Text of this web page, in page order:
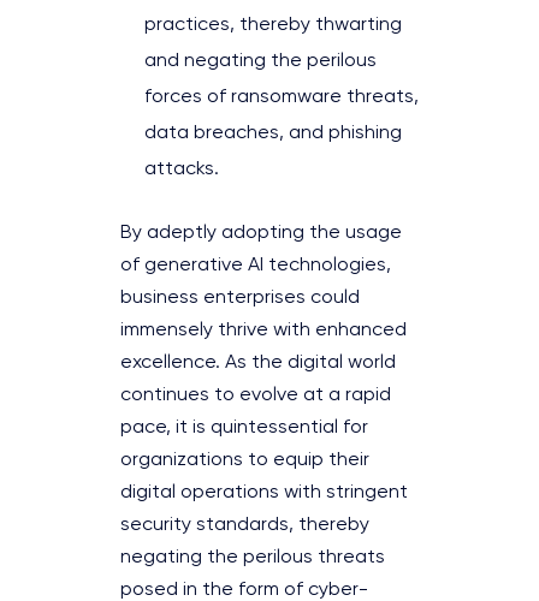
practices, thereby thwarting
and negating the perilous
forces of ransomware threats,
data breaches, and phishing
attacks.
By adeptly adopting the usage
of generative AI technologies,
business enterprises could
immensely thrive with enhanced
excellence. As the digital world
continues to evolve at a rapid
pace, it is quintessential for
organizations to equip their
digital operations with stringent
security standards, thereby
negating the perilous threats
posed in the form of cyber-